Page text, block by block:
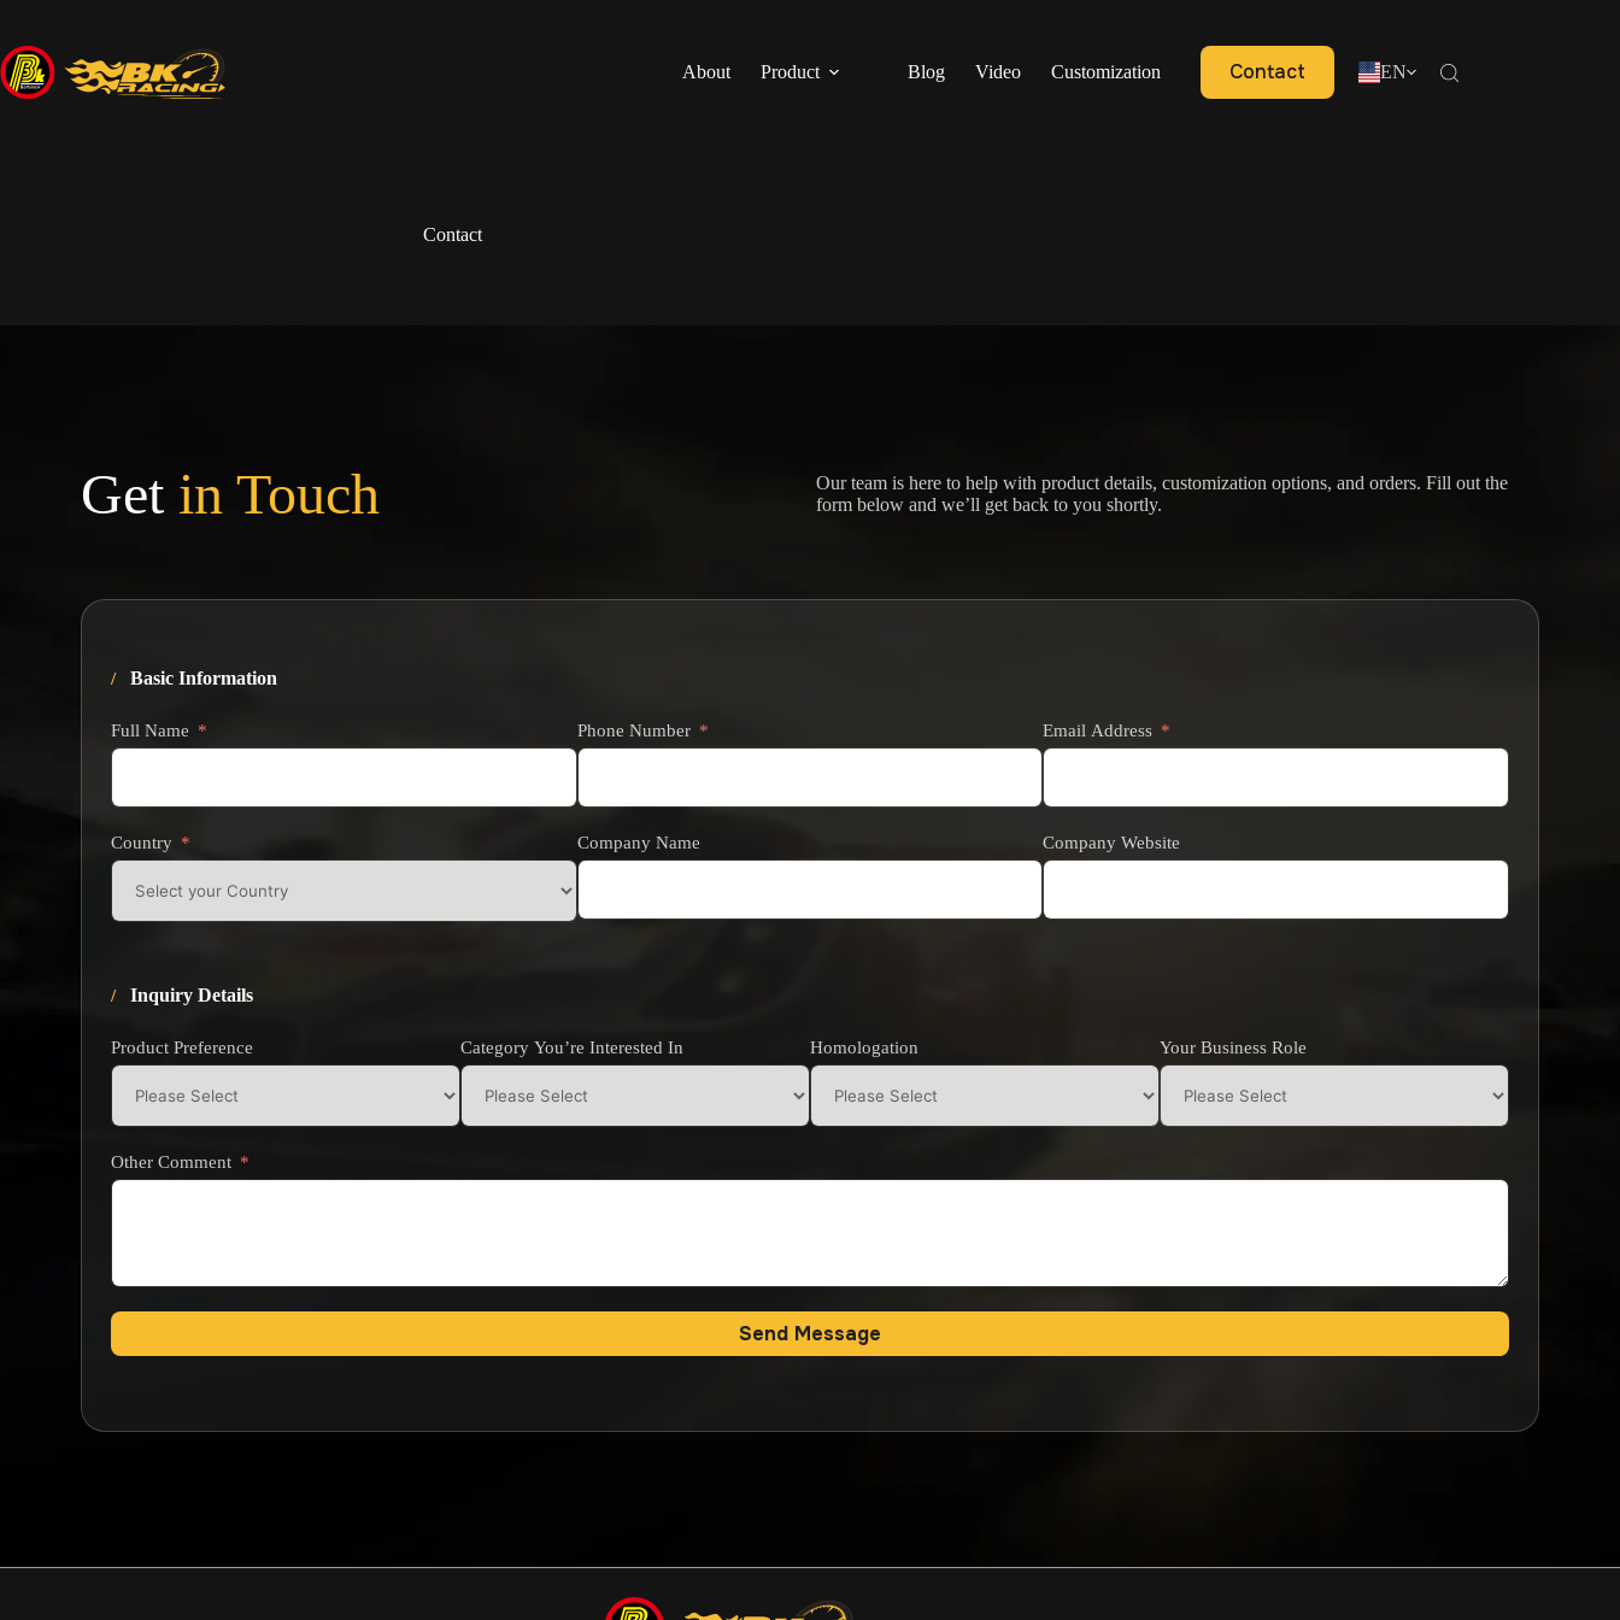
About Product Blog Video Customization Contact EN
Contact
Get in Touch
Our team is here to help with product details, customization options, and orders. Fill out the
form below and we’ll get back to you shortly.
Basic Information
Full Name Phone Number Email Address
Country Company Name Company Website
Inquiry Details
Product Preference Category You’re Interested In Homologation Your Business Role
Other Comment
Send Message